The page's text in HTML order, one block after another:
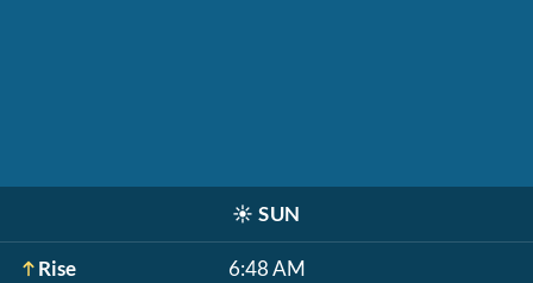
☀️ SUN
Rise 6:48 AM